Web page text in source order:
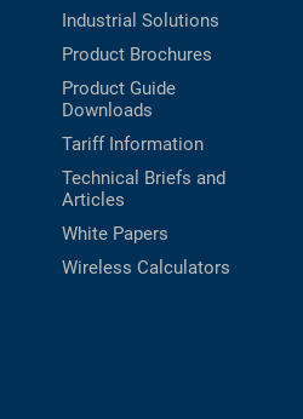
Industrial Solutions
Product Brochures
Product Guide
Downloads
Tariff Information
Technical Briefs and
Articles
White Papers
Wireless Calculators